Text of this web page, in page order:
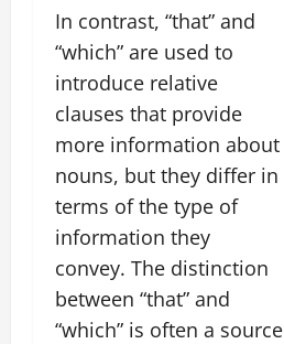
In contrast, “that” and
“which” are used to
introduce relative
clauses that provide
more information about
nouns, but they differ in
terms of the type of
information they
convey. The distinction
between “that” and
“which” is often a source